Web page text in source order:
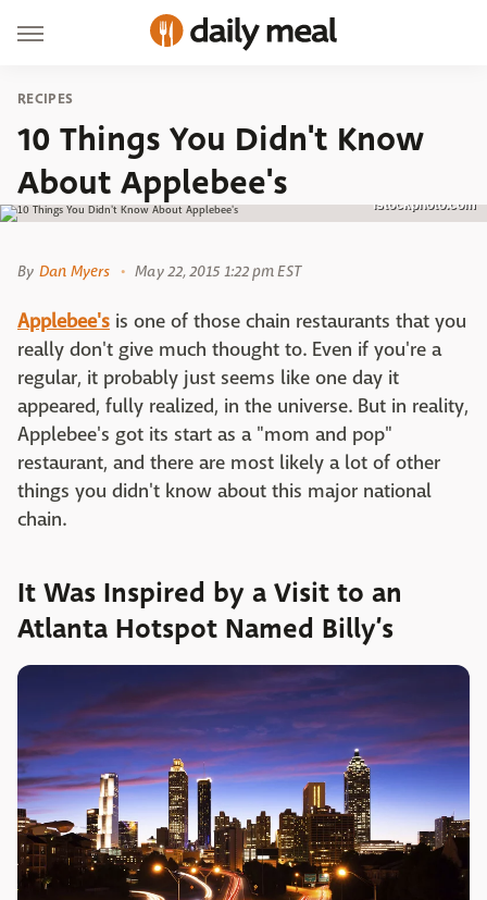
RECIPES
10 Things You Didn't Know
About Applebee's
istockphoto.com
By Dan Myers May 22, 2015 1:22 pm EST
Applebee's is one of those chain restaurants that you
really don't give much thought to. Even if you're a
regular, it probably just seems like one day it
appeared, fully realized, in the universe. But in reality,
Applebee's got its start as a "mom and pop"
restaurant, and there are most likely a lot of other
things you didn't know about this major national
chain.
It Was Inspired by a Visit to an
Atlanta Hotspot Named Billy’s